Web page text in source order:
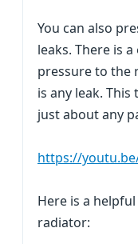
You can also
leaks. There is
pressure to the
is any leak.
just about any
https://
Here is a
radiator: